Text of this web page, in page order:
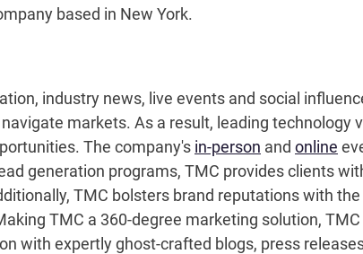
based in New York.
industry news, live events and social
markets. As a result, leading
The company's in-person and online
generation programs, TMC provides clients
TMC bolsters brand reputations with
TMC a 360-degree marketing solution,
with expertly ghost-crafted blogs, press